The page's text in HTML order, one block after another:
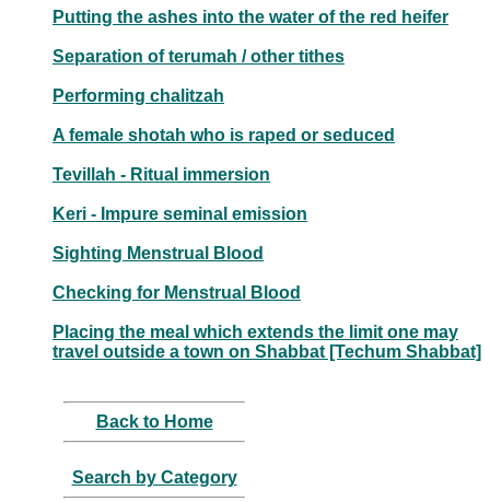
Putting the ashes into the water of the red heifer
Separation of terumah / other tithes
Performing chalitzah
A female shotah who is raped or seduced
Tevillah - Ritual immersion
Keri - Impure seminal emission
Sighting Menstrual Blood
Checking for Menstrual Blood
Placing the meal which extends the limit one may
travel outside a town on Shabbat [Techum Shabbat]
Back to Home
Search by Category